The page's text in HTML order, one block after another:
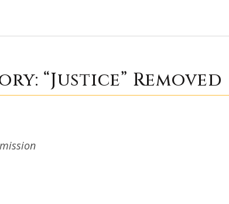
History:
“Justice” Removed